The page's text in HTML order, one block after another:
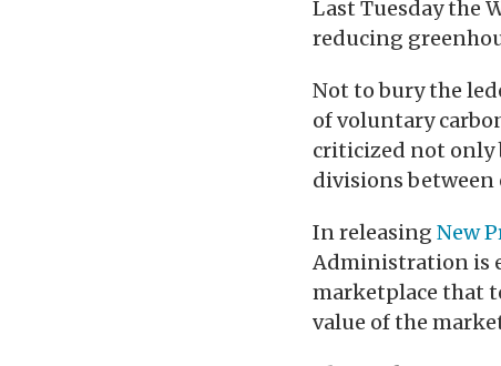
Last Tuesday the
reducing
Not to bury the
of voluntary
criticized not only
divisions between
In releasing New
Administration is
marketplace that
value of the